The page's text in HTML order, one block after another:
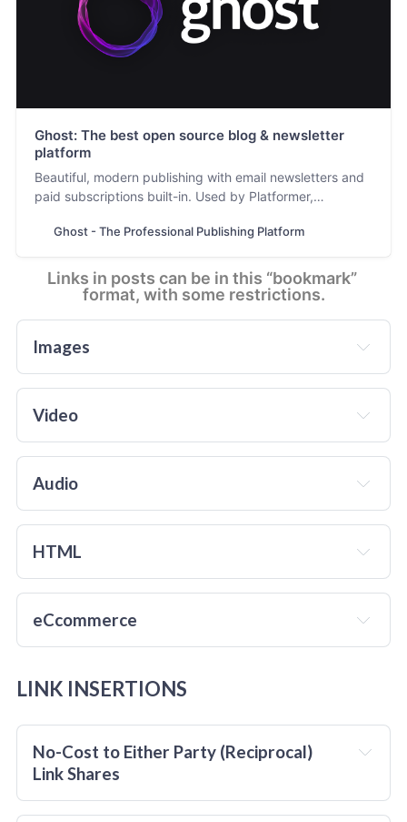
Ghost: The best open source blog & newsletter
platform
Beautiful, modern publishing with email newsletters and
paid subscriptions built-in. Used by Platformer,
thousands more.
Ghost - The Professional Publishing Platform
Links in posts can be in this “bookmark”
format, with some restrictions.
Images
In addition to the featured image
Video
Audio
HTML
eCcommerce
LINK INSERTIONS
No-Cost to Either Party (Reciprocal)
Link Shares